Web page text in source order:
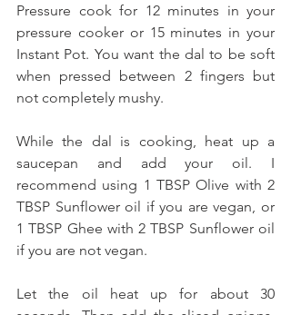
Pressure cook for 12 minutes in your
pressure cooker or 15 minutes in your
Instant Pot. You want the dal to be soft
when pressed between 2 fingers but
not completely mushy.
While the dal is cooking, heat up a
saucepan and add your oil. I
recommend using 1 TBSP Olive with 2
TBSP Sunflower oil if you are vegan, or
1 TBSP Ghee with 2 TBSP Sunflower oil
if you are not vegan.
Let the oil heat up for about 30